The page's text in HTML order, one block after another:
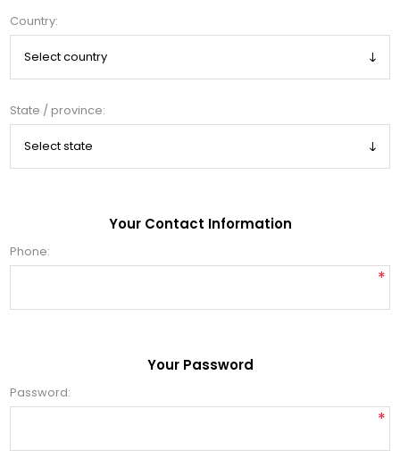
Country:
State / province:
Your Contact Information
Phone:
*
Your Password
Password:
*